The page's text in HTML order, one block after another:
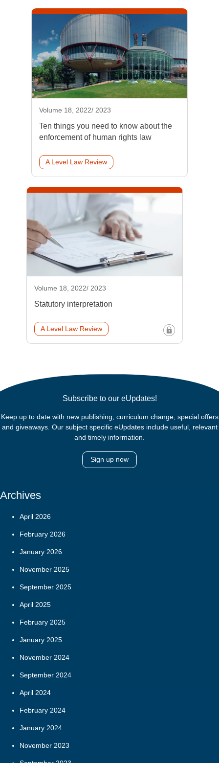
Volume 18, 2022/ 2023
Ten things you need to know about the
enforcement of human rights law
A Level Law Review
Volume 18, 2022/ 2023
Statutory interpretation
A Level Law Review
Subscribe to our eUpdates!
Keep up to date with new publishing, curriculum change, special offers
and giveaways. Our subject specific eUpdates include useful, relevant
and timely information.
Sign up now
Archives
April 2026
February 2026
January 2026
November 2025
September 2025
April 2025
February 2025
January 2025
November 2024
September 2024
April 2024
February 2024
January 2024
November 2023